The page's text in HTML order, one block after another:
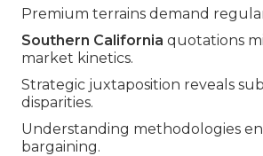
Premium terrains demand
Southern California quotations
market kinetics.
Strategic juxtaposition reveals
disparities.
Understanding methodologies
bargaining.